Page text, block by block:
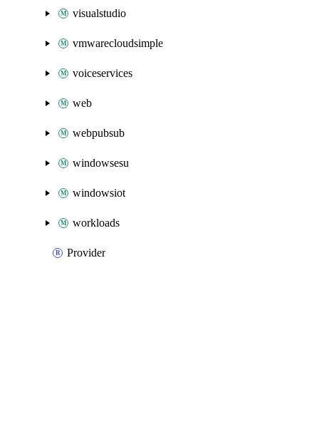
visualstudio
vmwarecloudsimple
voiceservices
web
webpubsub
windowsesu
windowsiot
workloads
Provider